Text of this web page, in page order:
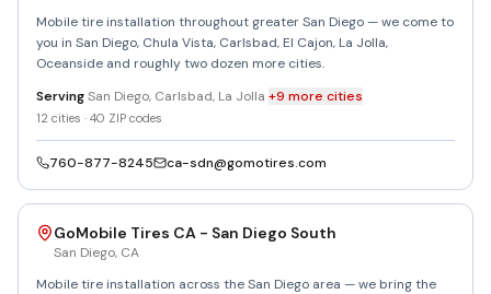
Mobile tire installation throughout greater San Diego — we come to
you in San Diego, Chula Vista, Carlsbad, El Cajon, La Jolla,
Oceanside and roughly two dozen more cities.
ServingSan Diego, Carlsbad, La Jolla +9 more cities
12 cities · 40 ZIP codes
760-877-8245 ca-sdn@gomotires.com
GoMobile Tires CA - San Diego South
San Diego, CA
Mobile tire installation across the San Diego area — we bring the